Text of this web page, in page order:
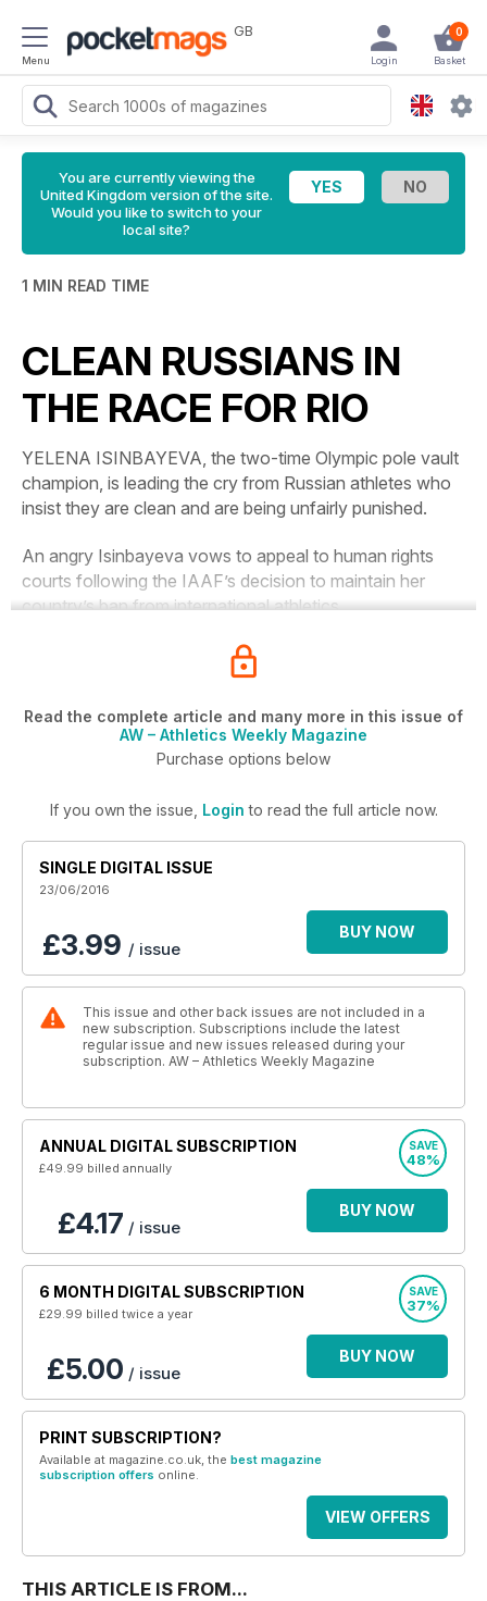
Menu
GB 0
Basket
Login
You are currently viewing the
United Kingdom version of the site.
Would you like to switch to your
local site?
1 MIN READ TIME
CLEAN RUSSIANS IN
THE RACE FOR RIO
YELENA ISINBAYEVA, the two-time Olympic pole vault
champion, is leading the cry from Russian athletes who
insist they are clean and are being unfairly punished.
An angry Isinbayeva vows to appeal to human rights
courts following the IAAF’s decision to maintain her
country’s ban from international athletics.
Read the complete article and many more in this issue of
AW – Athletics Weekly Magazine
Purchase options below
If you own the issue, Login to read the full article now.
SINGLE DIGITAL ISSUE
23/06/2016
£3.99 / issue
BUY NOW
This issue and other back issues are not included in a
new subscription. Subscriptions include the latest
regular issue and new issues released during your
subscription. AW – Athletics Weekly Magazine
ANNUAL DIGITAL SUBSCRIPTION
£49.99 billed annually
SAVE
48%
£4.17 / issue
BUY NOW
6 MONTH DIGITAL SUBSCRIPTION
£29.99 billed twice a year
SAVE
37%
£5.00 / issue
BUY NOW
PRINT SUBSCRIPTION?
Available at magazine.co.uk, the best magazine
subscription offers online.
VIEW OFFERS
THIS ARTICLE IS FROM...